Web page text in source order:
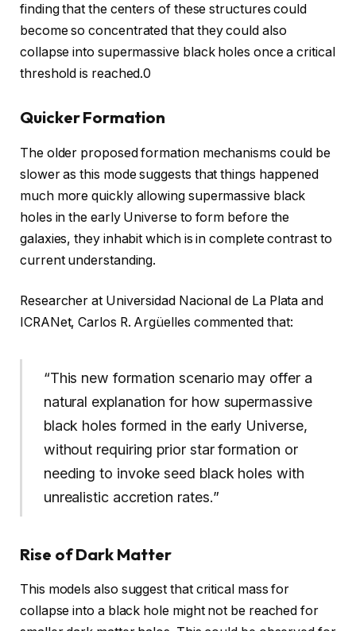
finding that the centers of these structures could
become so concentrated that they could also
collapse into supermassive black holes once a critical
threshold is reached.0
Quicker Formation
The older proposed formation mechanisms could be
slower as this mode suggests that things happened
much more quickly allowing supermassive black
holes in the early Universe to form before the
galaxies, they inhabit which is in complete contrast to
current understanding.
Researcher at Universidad Nacional de La Plata and
ICRANet, Carlos R. Argüelles commented that:
“This new formation scenario may offer a
natural explanation for how supermassive
black holes formed in the early Universe,
without requiring prior star formation or
needing to invoke seed black holes with
unrealistic accretion rates.”
Rise of Dark Matter
This models also suggest that critical mass for
collapse into a black hole might not be reached for